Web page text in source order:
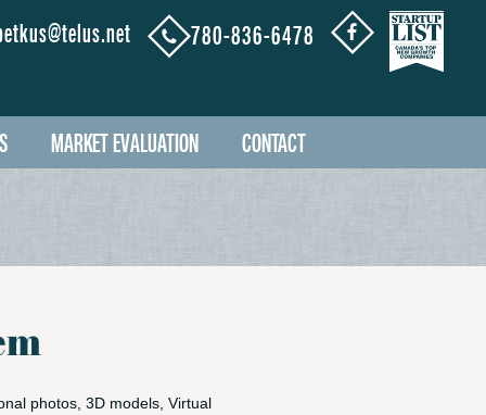
780-836-6478
MARKET EVALUATION CONTACT
photos, 3D models, Virtual